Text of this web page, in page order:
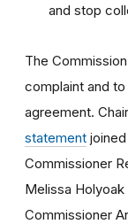
and stop
The
complaint and
agreement.
statement
Commissioner
Melissa Holyoak
Commissioner